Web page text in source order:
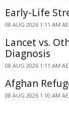
Early-Life
08 AUG 2026 1:11 AM
Lancet vs.
Diagnosis
08 AUG 2026 1:11 AM
Afghan
08 AUG 2026 1:10 AM